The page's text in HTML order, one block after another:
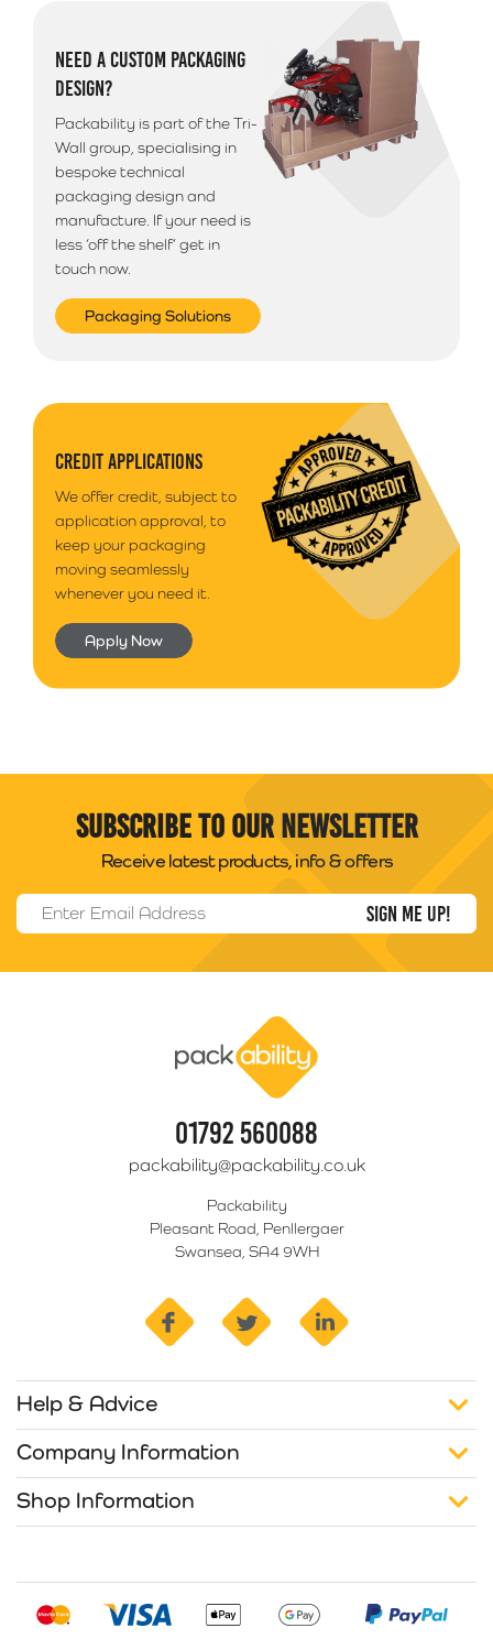
NEED A CUSTOM PACKAGING
DESIGN?
Packability is part of the Tri-
Wall group, specialising in
bespoke technical
packaging design and
manufacture. If your need is
less ‘off the shelf’ get in
touch now.
Packaging Solutions
CREDIT APPLICATIONS
We offer credit, subject to
application approval, to
keep your packaging
moving seamlessly
whenever you need it.
Apply Now
Subscribe to our newsletter
Receive latest products, info & offers
Email Address
01792 560088
packability@packability.co.uk
Packability
Pleasant Road, Penllergaer
Swansea, SA4 9WH
facebook twitter
Help & Advice
Company Information
Shop Information